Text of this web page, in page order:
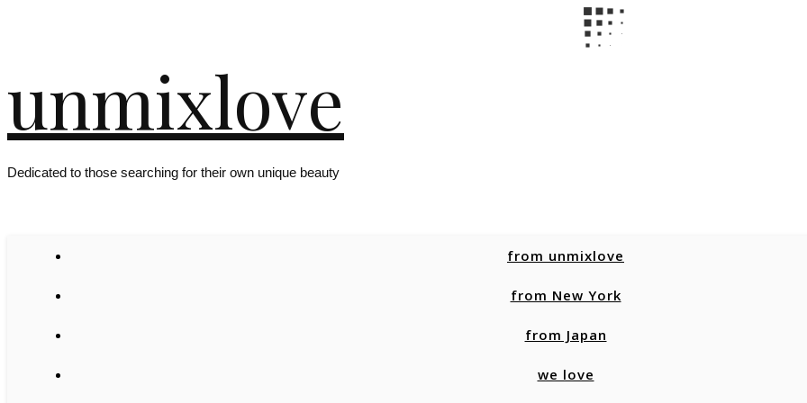
unmixlove
Dedicated to those searching for their own unique beauty
from unmixlove
from New York
from Japan
we love